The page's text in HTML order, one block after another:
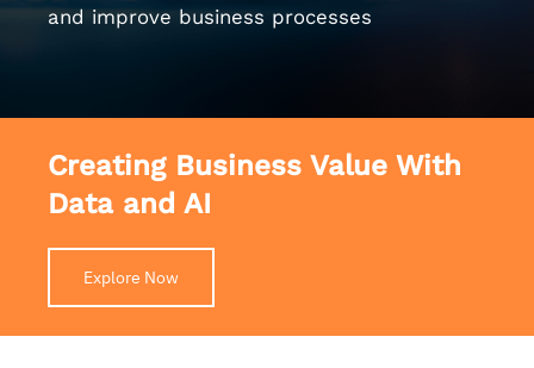
and improve business processes
Creating Business Value With
Data and AI
Explore Now